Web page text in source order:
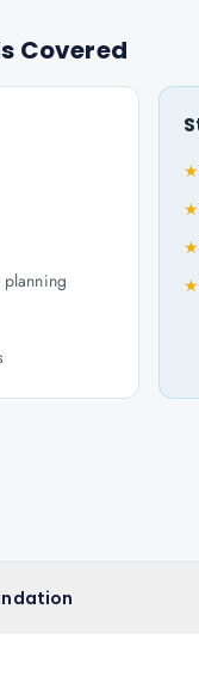
Covered
★
★
★
★